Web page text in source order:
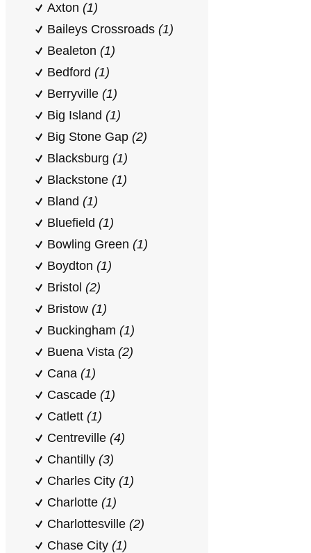
Axton (1)
Baileys Crossroads (1)
Bealeton (1)
Bedford (1)
Berryville (1)
Big Island (1)
Big Stone Gap (2)
Blacksburg (1)
Blackstone (1)
Bland (1)
Bluefield (1)
Bowling Green (1)
Boydton (1)
Bristol (2)
Bristow (1)
Buckingham (1)
Buena Vista (2)
Cana (1)
Cascade (1)
Catlett (1)
Centreville (4)
Chantilly (3)
Charles City (1)
Charlotte (1)
Charlottesville (2)
Chase City (1)